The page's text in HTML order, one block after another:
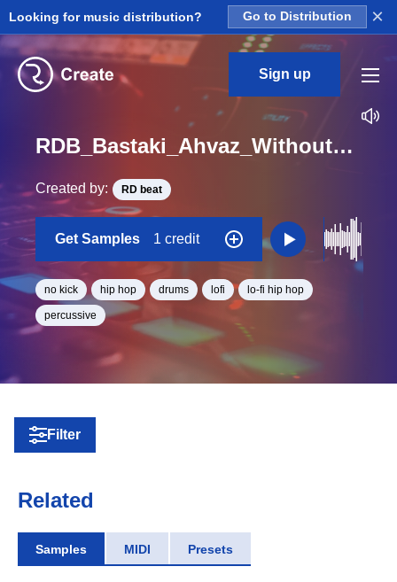
Looking for music distribution? Go to Distribution ×
Sign up
RDB_Bastaki_Ahvaz_Without_Kick_04_Loop_BPM_85
Created by: RD beat
Get Samples 1 credit
no kick hip hop drums lofi lo-fi hip hop
percussive
Filter
Related
Samples MIDI Presets